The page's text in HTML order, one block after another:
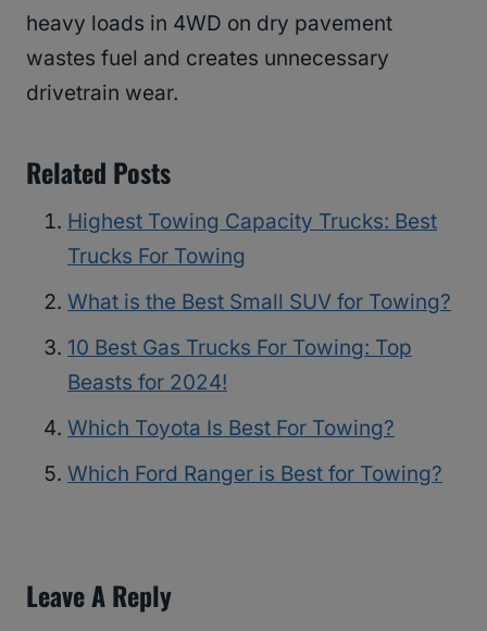
heavy loads in 4WD on dry pavement
wastes fuel and creates unnecessary
drivetrain wear.
Related Posts
Highest Towing Capacity Trucks: Best
Trucks For Towing
What is the Best Small SUV for Towing?
10 Best Gas Trucks For Towing: Top
Beasts for 2024!
Which Toyota Is Best For Towing?
Which Ford Ranger is Best for Towing?
Leave A Reply